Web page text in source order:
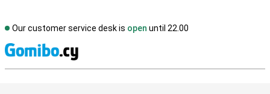
Our customer service desk is open until 22.00